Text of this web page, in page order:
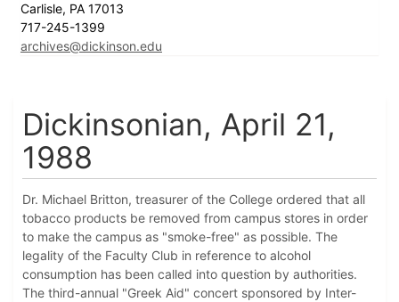
Carlisle, PA 17013
717-245-1399
archives@dickinson.edu
Dickinsonian, April 21,
1988
Dr. Michael Britton, treasurer of the College ordered that all
tobacco products be removed from campus stores in order
to make the campus as "smoke-free" as possible. The
legality of the Faculty Club in reference to alcohol
consumption has been called into question by authorities.
The third-annual "Greek Aid" concert sponsored by Inter-